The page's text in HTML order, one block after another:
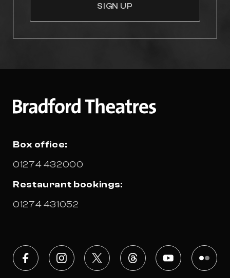
SIGN UP
Box office:
01274 432000
Restaurant bookings:
01274 431052
FacebookInstagram
X ThreadsYoutube Flickr